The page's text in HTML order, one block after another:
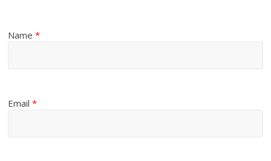
Name*
Email*